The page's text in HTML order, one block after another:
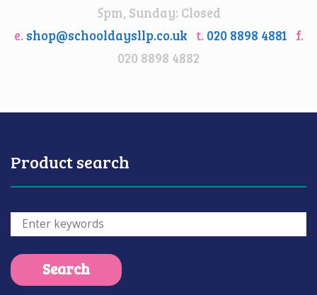
5pm, Sunday: Closed
e. shop@schooldaysllp.co.uk t. 020 8898 4881 f.
020 8898 4882
Product search